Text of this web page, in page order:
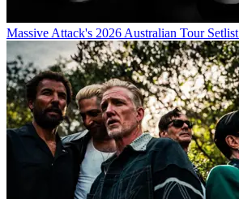
Massive Attack's 2026 Australian Tour